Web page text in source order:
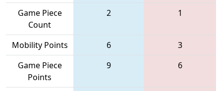
Game Piece
Count
2 1
Mobility Points 6
3
Game Piece
Points
9 6